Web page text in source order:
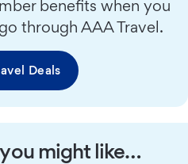
benefits when you
through AAA Travel.
Deals
might like…